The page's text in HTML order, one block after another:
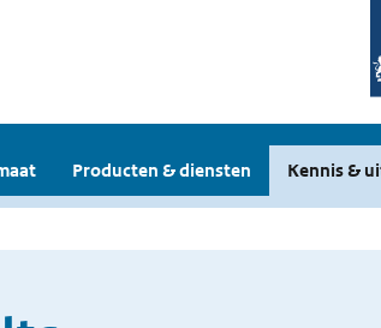
Producten & diensten Kennis &